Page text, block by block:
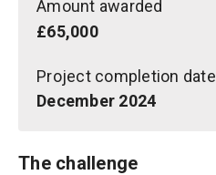
Amount awarded
£65,000
Project completion date
December 2024
The challenge